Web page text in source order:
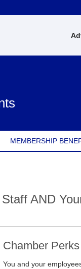
MEMBERSHIP
AND
Chamber
You and your